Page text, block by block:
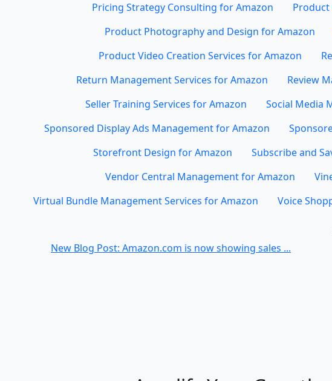
Pricing Strategy Consulting for Amazon
Product
Product Photography and Design for Amazon
Product Video Creation Services for Amazon
Return Management Services for Amazon
Review
Seller Training Services for Amazon
Social Media
Sponsored Display Ads Management for Amazon
Storefront Design for Amazon
Subscribe and
Vendor Central Management for Amazon
Virtual Bundle Management Services for Amazon
Voice
New Blog Post: Amazon.com is now showing sales ...